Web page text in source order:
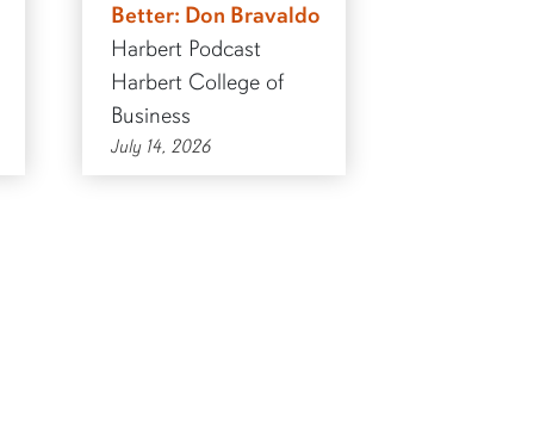
Better: Don Bravaldo
Harbert Podcast
Harbert College of
Business
July 14, 2026